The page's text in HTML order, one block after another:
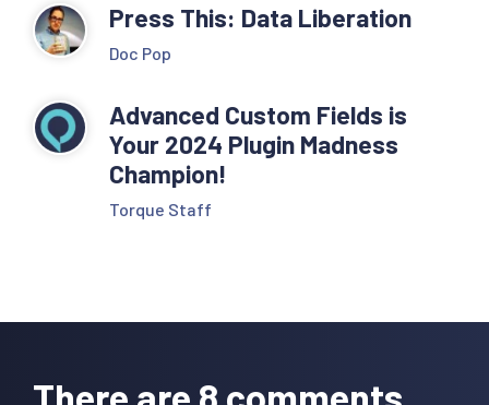
Press This: Data Liberation
Doc Pop
Advanced Custom Fields is
Your 2024 Plugin Madness
Champion!
Torque Staff
Interactions